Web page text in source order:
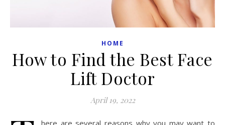
HOME
How to Find the Best Face
Lift Doctor
April 19, 2022
here are several reasons why you may want to